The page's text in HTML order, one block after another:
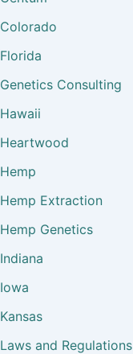
Colorado
Florida
Genetics Consulting
Hawaii
Heartwood
Hemp
Hemp Extraction
Hemp Genetics
Indiana
Iowa
Kansas
Laws and Regulations